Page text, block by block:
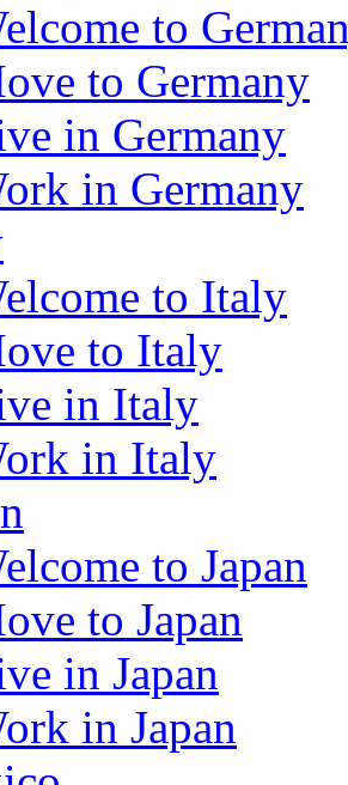
to
to Germany
in Germany
in Germany
to Italy
to Italy
in Italy
in Italy
to Japan
to Japan
in Japan
in Japan